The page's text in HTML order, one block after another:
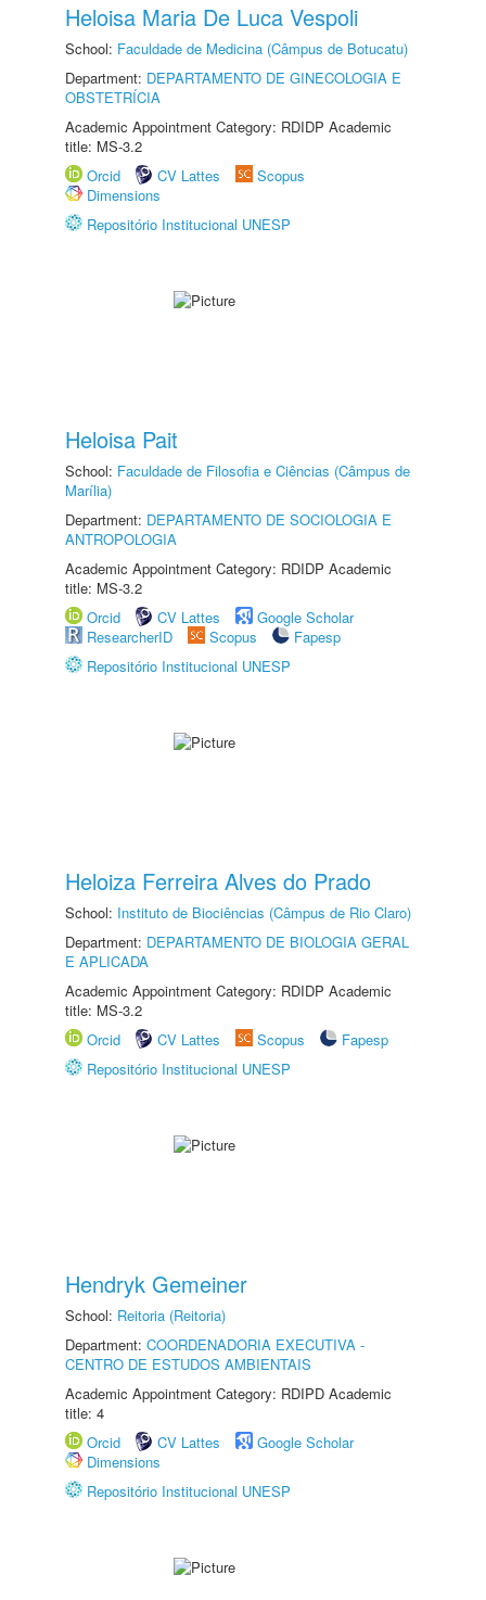
Heloisa Maria De Luca Vespoli
School: Faculdade de Medicina (Câmpus de Botucatu)
Department: DEPARTAMENTO DE GINECOLOGIA E
OBSTETRÍCIA
Academic Appointment Category: RDIDP Academic
title: MS-3.2
Orcid
CV Lattes
Scopus
Dimensions
Repositório Institucional UNESP
Heloisa Pait
School: Faculdade de Filosofia e Ciências (Câmpus de
Marília)
Department: DEPARTAMENTO DE SOCIOLOGIA E
ANTROPOLOGIA
Academic Appointment Category: RDIDP Academic
title: MS-3.2
Orcid
CV Lattes
Google Scholar
ResearcherID
Scopus
Fapesp
Repositório Institucional UNESP
Heloiza Ferreira Alves do Prado
School: Instituto de Biociências (Câmpus de Rio Claro)
Department: DEPARTAMENTO DE BIOLOGIA GERAL
E APLICADA
Academic Appointment Category: RDIDP Academic
title: MS-3.2
Orcid
CV Lattes Scopus
Fapesp
Repositório Institucional UNESP
Hendryk Gemeiner
School: Reitoria (Reitoria)
Department: COORDENADORIA EXECUTIVA -
CENTRO DE ESTUDOS AMBIENTAIS
Academic Appointment Category: RDIPD Academic
title: 4
Orcid
CV Lattes
Google Scholar
Dimensions
Repositório Institucional UNESP